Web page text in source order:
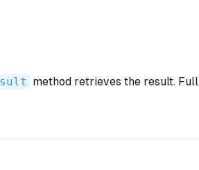
method retrieves the result. Full